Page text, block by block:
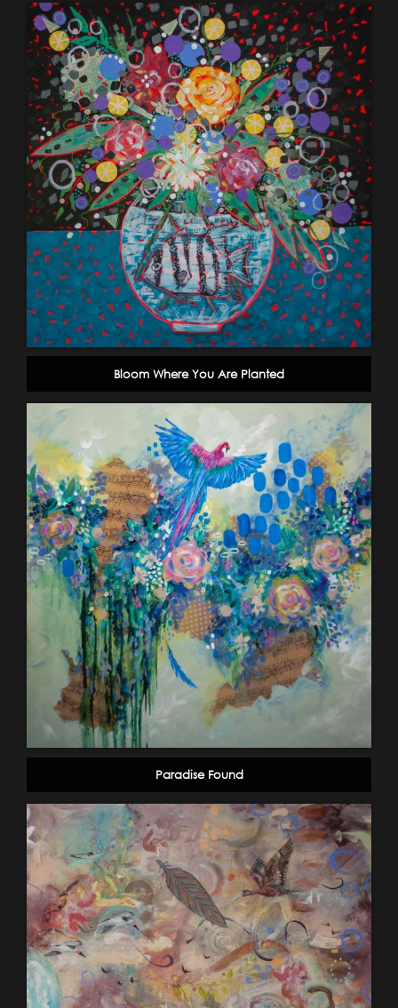
Bloom Where You Are Planted
Paradise Found